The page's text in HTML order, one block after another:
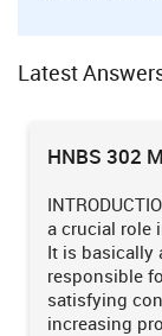
Latest
HNBS 302
a crucial role
It is basically
responsible
satisfying
increasing